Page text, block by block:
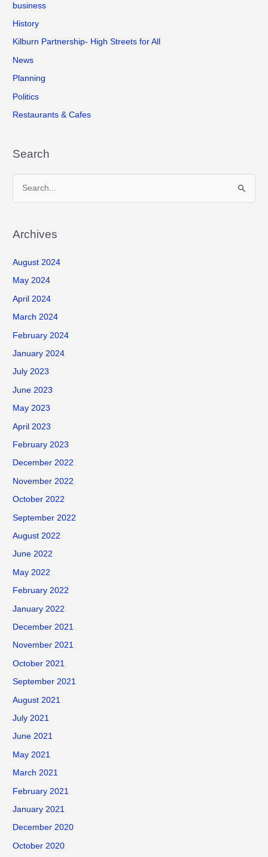
(NCIL)
bids
2018
business
History
Kilburn Partnership- High Streets for All
News
Planning
Politics
Restaurants & Cafes
Search
r
h
f
o
Archives
August 2024
May 2024
April 2024
March 2024
February 2024
January 2024
July 2023
June 2023
May 2023
April 2023
February 2023
December 2022
November 2022
October 2022
September 2022
August 2022
June 2022
May 2022
February 2022
January 2022
December 2021
November 2021
October 2021
September 2021
August 2021
July 2021
June 2021
May 2021
March 2021
February 2021
January 2021
December 2020
October 2020